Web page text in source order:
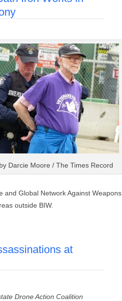
Darcie Moore / The Times Record
and Global Network Against Weapons
outside BIW.
at
Drone Action Coalition